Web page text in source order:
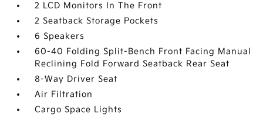
2 LCD Monitors In The Front
2 Seatback Storage Pockets
6 Speakers
60-40 Folding Split-Bench Front Facing Manual
Reclining Fold Forward Seatback Rear Seat
8-Way Driver Seat
Air Filtration
Cargo Space Lights